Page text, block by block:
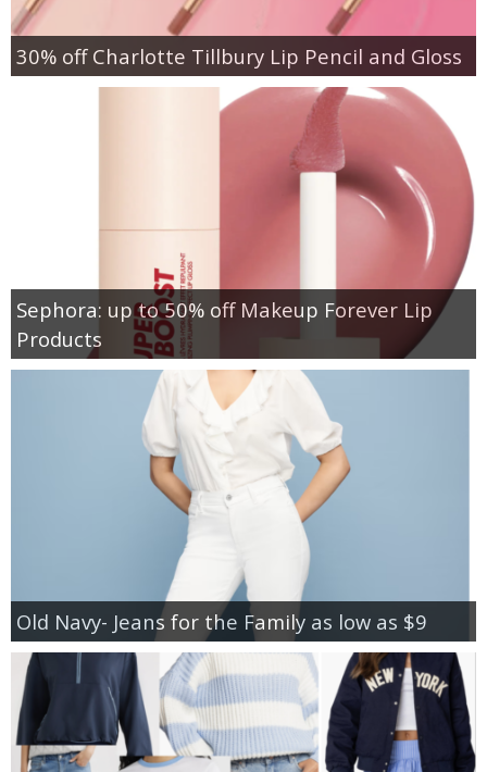
30% off Charlotte Tillbury Lip Pencil and Gloss
Sephora: up to 50% off Makeup Forever Lip
Products
Old Navy- Jeans for the Family as low as $9